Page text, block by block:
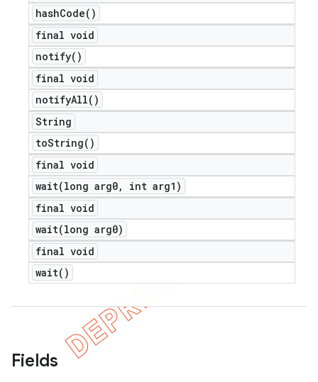
hashCode( )
final void
notify( )
final void
notifyAll( )
String
toString( )
final void
wait(long arg0,
int arg1)
final void
wait(long arg0)
final void
wait( )
Fields